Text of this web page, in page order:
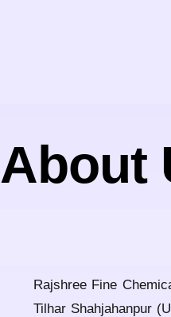
About
Rajshree Fine
Tilhar Shahjahanpur